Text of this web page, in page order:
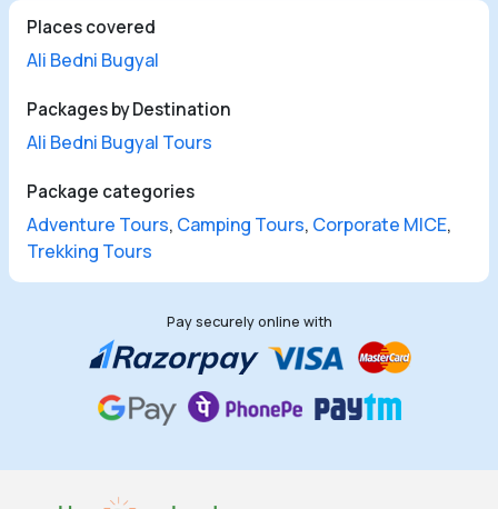
Places covered
Ali Bedni Bugyal
Packages by Destination
Ali Bedni Bugyal Tours
Package categories
Adventure Tours, Camping Tours, Corporate MICE,
Trekking Tours
Pay securely online with